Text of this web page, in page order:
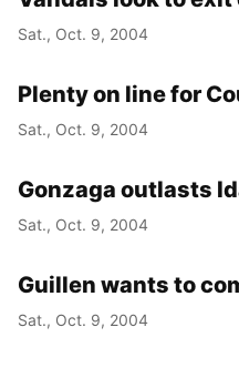
Sat., Oct. 9, 2004
Plenty on line for
Sat., Oct. 9, 2004
Gonzaga outlasts
Sat., Oct. 9, 2004
Guillen wants to
Sat., Oct. 9, 2004